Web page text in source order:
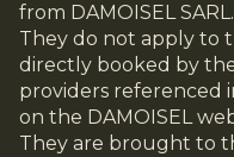
from DAMOISEL SARL.
They do not apply to
directly booked by
providers referenced
on the DAMOISEL
They are brought to